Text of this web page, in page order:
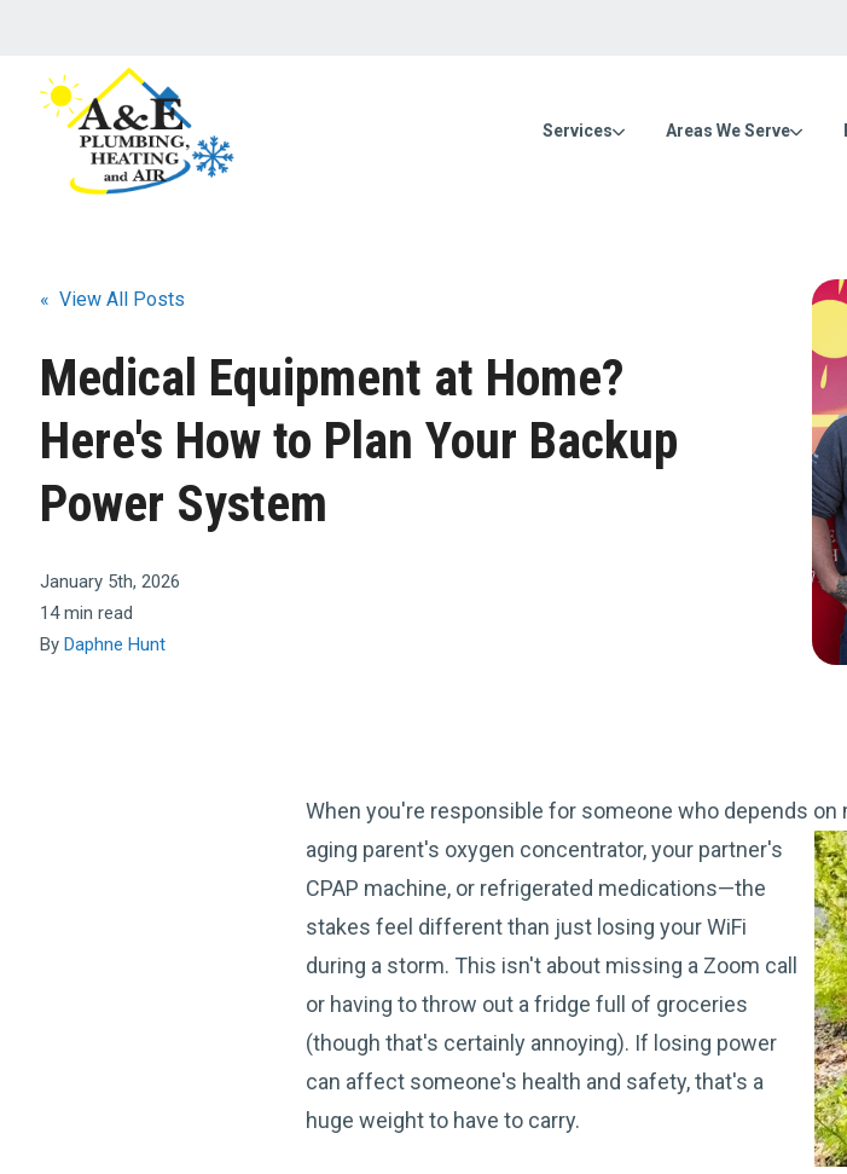
Services Areas We Serve
« View All Posts
Medical Equipment at Home?
Here's How to Plan Your Backup
Power System
January 5th, 2026
14 min read
ByDaphne Hunt
When you're responsible for someone who depends
aging parent's oxygen concentrator, your partner's
CPAP machine, or refrigerated medications—the
stakes feel different than just losing your WiFi
during a storm. This isn't about missing a Zoom call
or having to throw out a fridge full of groceries
(though that's certainly annoying). If losing power
can affect someone's health and safety, that's a
huge weight to have to carry.